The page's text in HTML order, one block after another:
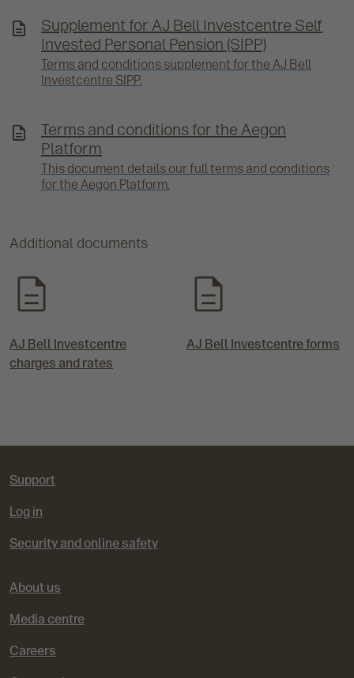
Supplement for AJ Bell Investcentre Self
Invested Personal Pension (SIPP)
Terms and conditions supplement for the AJ Bell
Investcentre SIPP.
Terms and conditions for the Aegon
Platform
This document details our full terms and conditions
for the Aegon Platform.
Additional documents
AJ Bell Investcentre
charges and rates
AJ Bell Investcentre forms
Support
Log in
Security and online safety
About us
Media centre
Careers